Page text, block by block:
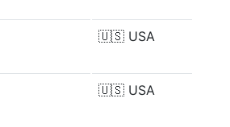
🇺🇸 USA
🇺🇸 USA